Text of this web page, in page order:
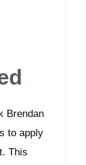
Brendan
to apply
This